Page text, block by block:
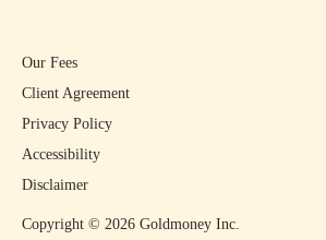
Copyright © 2026 Goldmoney Inc.
Our Fees
Client Agreement
Privacy Policy
Accessibility
Disclaimer